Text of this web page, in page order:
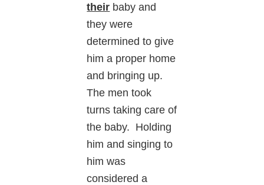
their baby and
they were
determined to give
him a proper home
and bringing up.
The men took
turns taking care of
the baby. Holding
him and singing to
him was
considered a